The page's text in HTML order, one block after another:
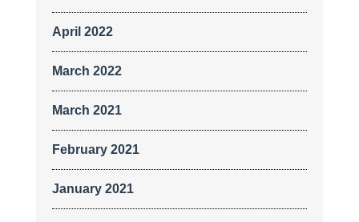
April 2022
March 2022
March 2021
February 2021
January 2021